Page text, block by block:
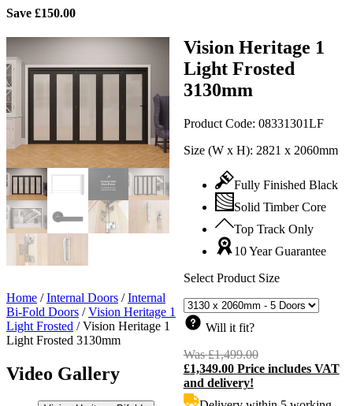
Save £150.00
Vision Heritage 1
Light Frosted
3130mm
Product Code: 08331301LF
Size (W x H): 2821 x 2060mm
Fully Finished Black
Solid Timber Core
Top Track Only
10 Year Guarantee
Select Product Size
Will it fit?
Was£1,499.00Original
price
£1,349.00 Price includes VAT
and delivery!
Home /Internal Doors /Internal
Bi-Fold Doors /Vision Heritage 1
Light Frosted /Vision Heritage 1
Light Frosted 3130mm
Video Gallery